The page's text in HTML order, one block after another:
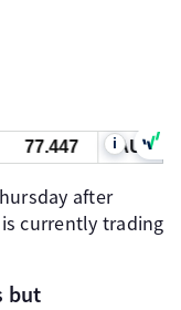
77.447 AUD/USD
i
after
is currently trading
but